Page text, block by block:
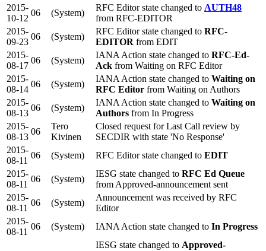
2015-
10-12
06 (System)
RFC Editor state changed to AUTH48
from RFC-EDITOR
2015-
09-23
06 (System)
RFC Editor state changed to RFC-
EDITOR from EDIT
2015-
08-17
06 (System)
IANA Action state changed to RFC-Ed-
Ack from Waiting on RFC Editor
2015-
08-14
06 (System)
IANA Action state changed to Waiting on
RFC Editor from Waiting on Authors
2015-
08-13
06 (System)
IANA Action state changed to Waiting on
Authors from In Progress
2015-
08-13
06
Tero
Kivinen
Closed request for Last Call review by
SECDIR with state 'No Response'
2015-
08-11
06 (System) RFC Editor state changed to EDIT
2015-
08-11
06 (System)
IESG state changed to RFC Ed Queue
from Approved-announcement sent
2015-
08-11
06 (System)
Announcement was received by RFC
Editor
2015-
08-11
06 (System) IANA Action state changed to In Progress
IESG state changed to Approved-